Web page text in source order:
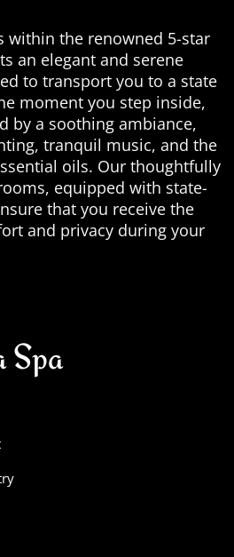
within the renowned 5-star
an elegant and serene
to transport you to a state
moment you step inside,
by a soothing ambiance,
tranquil music, and the
oils. Our thoughtfully
equipped with state-
that you receive the
and privacy during your
Spa